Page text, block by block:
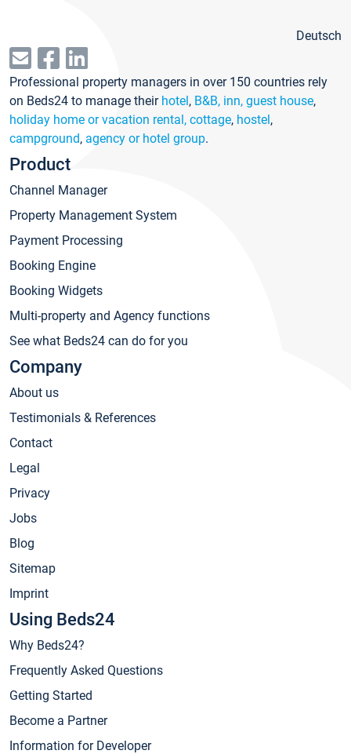
Deutsch
Professional property managers in over 150 countries rely
on Beds24 to manage their hotel, B&B, inn, guest house,
holiday home or vacation rental, cottage, hostel,
campground, agency or hotel group.
Product
Channel Manager
Property Management System
Payment Processing
Booking Engine
Booking Widgets
Multi-property and Agency functions
See what Beds24 can do for you
Company
About us
Testimonials & References
Contact
Legal
Privacy
Jobs
Blog
Sitemap
Imprint
Using Beds24
Why Beds24?
Frequently Asked Questions
Getting Started
Become a Partner
Information for Developer